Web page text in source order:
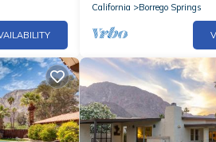
California
Borrego Springs